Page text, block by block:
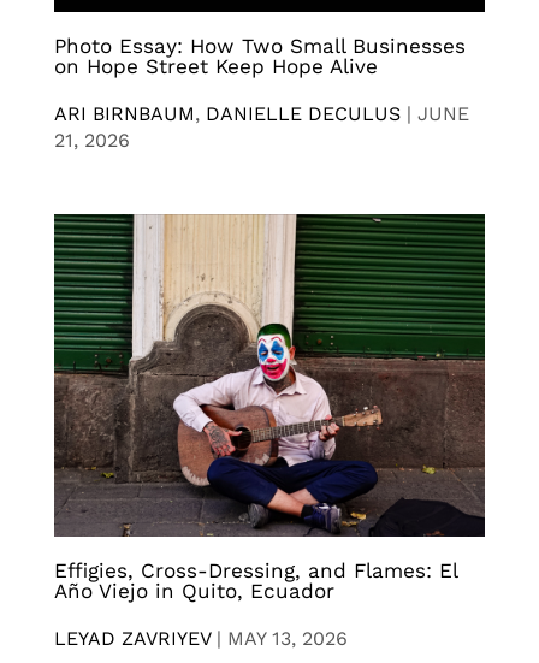
Photo Essay: How Two Small Businesses
on Hope Street Keep Hope Alive
ARI BIRNBAUM, DANIELLE DECULUS | JUNE
21, 2026
Effigies, Cross-Dressing, and Flames: El
Año Viejo in Quito, Ecuador
LEYAD ZAVRIYEV| MAY 13, 2026